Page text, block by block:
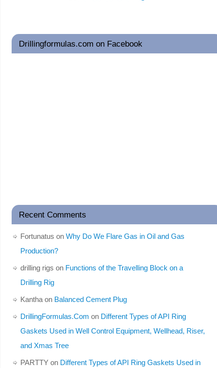
Drillingformulas.com on Facebook
Recent Comments
Fortunatus on Why Do We Flare Gas in Oil and Gas
Production?
drilling rigs on Functions of the Travelling Block on a
Drilling Rig
Kanthaon Balanced Cement Plug
DrillingFormulas.Com on Different Types of API Ring
Gaskets Used in Well Control Equipment, Wellhead, Riser,
and Xmas Tree
PARTTYon Different Types of API Ring Gaskets Used in